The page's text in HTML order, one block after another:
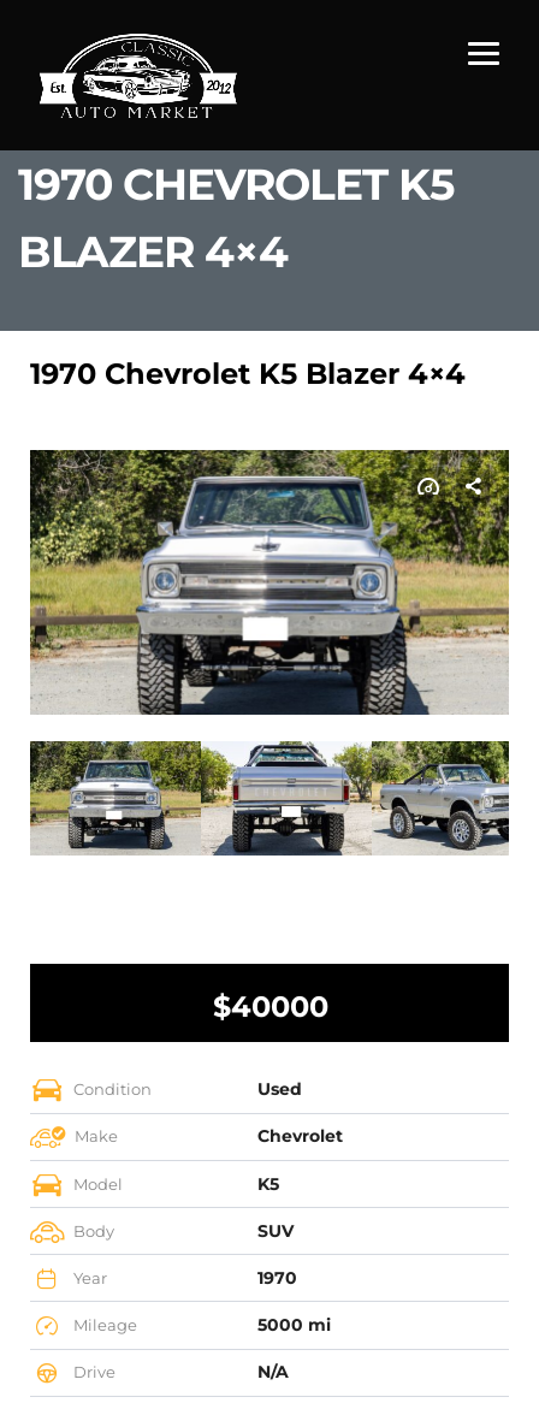
1970 CHEVROLET K5
BLAZER 4×4
1970 Chevrolet K5 Blazer 4×4
$40000
Condition Used
Make Chevrolet
Model K5
Body SUV
Year 1970
Mileage 5000 mi
Drive N/A